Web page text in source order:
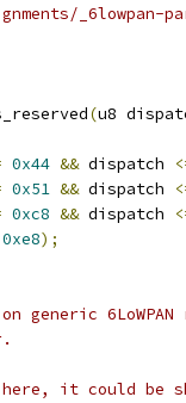
_6lowpan-
(u8
0x44 && dispatch
0x51 && dispatch
0xc8 && dispatch
0xe8);
generic
it could be